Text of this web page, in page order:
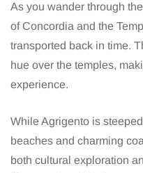
As you wander through
of Concordia and the
transported back in time.
hue over the temples,
experience.
While Agrigento is
beaches and charming
both cultural exploration